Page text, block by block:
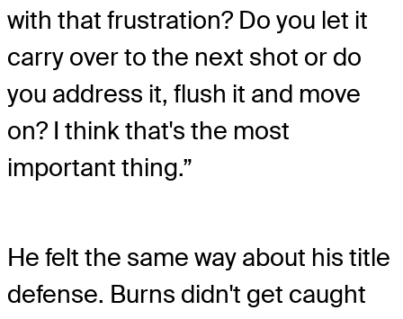
with that frustration? Do you let it
carry over to the next shot or do
you address it, flush it and move
on? I think that's the most
important thing.”
He felt the same way about his title
defense. Burns didn't get caught